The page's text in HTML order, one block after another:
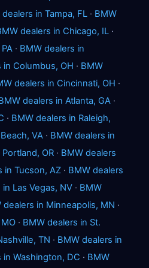
dealers in Tampa, FL · BMW
dealers in Chicago, IL ·
· BMW dealers in
in Columbus, OH · BMW
dealers in Cincinnati, OH ·
dealers in Atlanta, GA ·
· BMW dealers in Raleigh,
VA · BMW dealers in
OR · BMW dealers
in Tucson, AZ · BMW dealers
Las Vegas, NV · BMW
dealers in Minneapolis, MN ·
· BMW dealers in St.
TN · BMW dealers in
in Washington, DC · BMW